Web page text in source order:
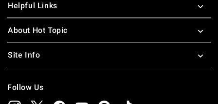
Helpful Links
About Hot Topic
Site Info
Follow Us